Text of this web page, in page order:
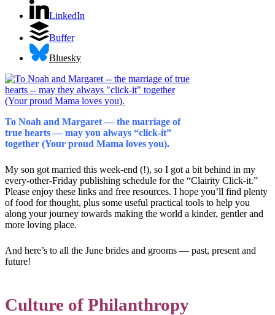
LinkedIn
Buffer
Bluesky
To Noah and Margaret — the marriage of
true hearts — may you always “click-it”
together (Your proud Mama loves you).
My son got married this week-end (!), so I got a bit behind in my
every-other-Friday publishing schedule for the “Clairity Click-it.”
Please enjoy these links and free resources. I hope you’ll find plenty
of food for thought, plus some useful practical tools to help you
along your journey towards making the world a kinder, gentler and
more loving place.
And here’s to all the June brides and grooms — past, present and
future!
Culture of Philanthropy